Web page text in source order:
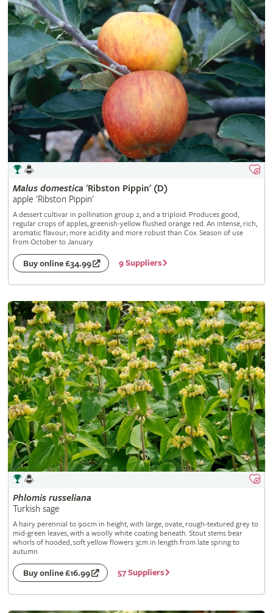
Malus domestica 'Ribston Pippin' (D)
apple 'Ribston Pippin'
A dessert cultivar in pollination group 2, and a triploid. Produces good,
regular crops of apples, greenish-yellow flushed orange red. An intense, rich,
aromatic flavour; more acidity and more robust than Cox. Season of use
from October to January
Buy online £34.99 9 Suppliers
Phlomis russeliana
Turkish sage
A hairy perennial to 90cm in height, with large, ovate, rough-textured grey to
mid-green leaves, with a woolly white coating beneath. Stout stems bear
whorls of hooded, soft yellow flowers 3cm in length from late spring to
autumn
Buy online £16.99 57 Suppliers